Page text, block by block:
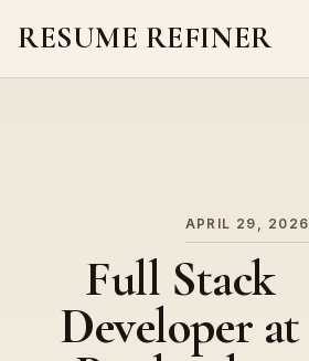
RESUME REFINER
APRIL 29, 2026
Full Stack
Developer at